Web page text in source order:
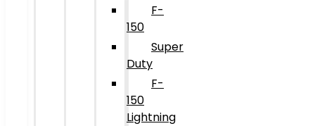
F-
150
Super
Duty
F-
150
Lightning